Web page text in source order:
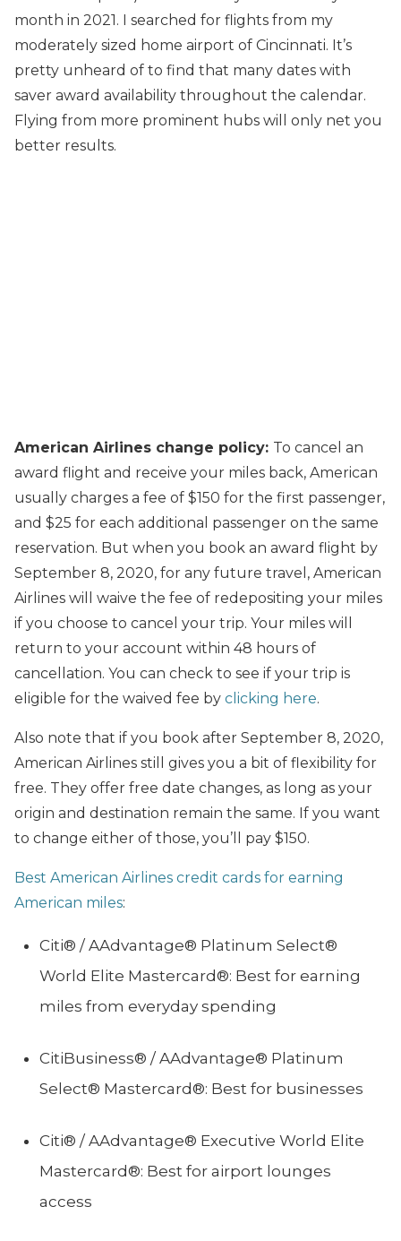
month in 2021. I searched for flights from my
moderately sized home airport of Cincinnati. It’s
pretty unheard of to find that many dates with
saver award availability throughout the calendar.
Flying from more prominent hubs will only net you
better results.
American Airlines change policy: To cancel an
award flight and receive your miles back, American
usually charges a fee of $150 for the first passenger,
and $25 for each additional passenger on the same
reservation. But when you book an award flight by
September 8, 2020, for any future travel, American
Airlines will waive the fee of redepositing your miles
if you choose to cancel your trip. Your miles will
return to your account within 48 hours of
cancellation. You can check to see if your trip is
eligible for the waived fee by clicking here.
Also note that if you book after September 8, 2020,
American Airlines still gives you a bit of flexibility for
free. They offer free date changes, as long as your
origin and destination remain the same. If you want
to change either of those, you’ll pay $150.
Best American Airlines credit cards for earning
American miles:
Citi® / AAdvantage® Platinum Select®
World Elite Mastercard®: Best for earning
miles from everyday spending
CitiBusiness® / AAdvantage® Platinum
Select® Mastercard®: Best for businesses
Citi® / AAdvantage® Executive World Elite
Mastercard®: Best for airport lounges
access